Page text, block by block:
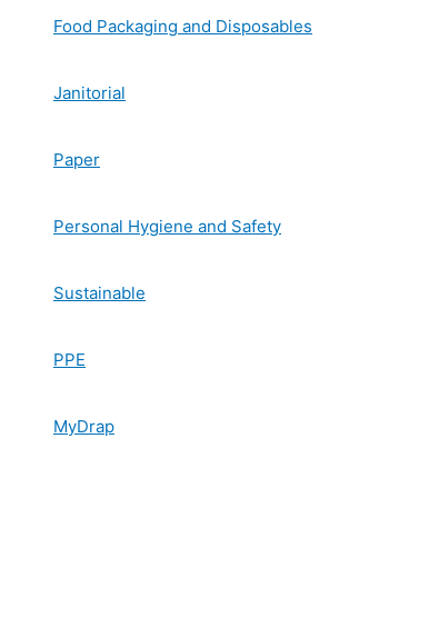
Food Packaging and Disposables
Janitorial
Paper
Personal Hygiene and Safety
Sustainable
PPE
MyDrap